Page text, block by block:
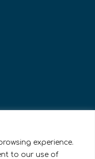
experience.
to our use of